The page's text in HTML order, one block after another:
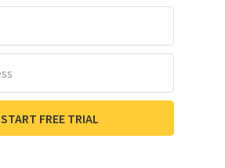
START FREE TRIAL